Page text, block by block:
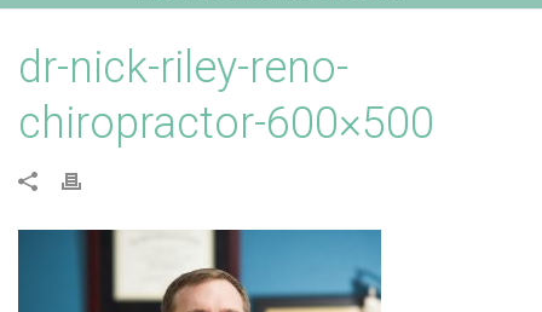
dr-nick-riley-reno-
chiropractor-600×500